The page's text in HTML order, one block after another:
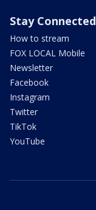
Stay Connected
How to stream
FOX LOCAL Mobile
Newsletter
Facebook
Instagram
Twitter
TikTok
YouTube